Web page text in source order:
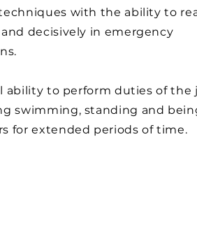
with the ability to
decisively in emergency
ability to perform duties of the
swimming, standing and
for extended periods of time.